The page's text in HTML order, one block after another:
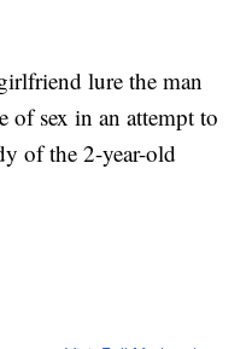
lure the man
of sex in an attempt to
of the 2-year-old